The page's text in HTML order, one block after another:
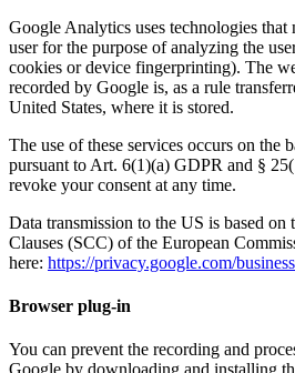
Google Analytics uses technologies
user for the purpose of analyzing the
cookies or device fingerprinting). The
recorded by Google is, as a rule
United States, where it is stored.
The use of these services occurs on the
pursuant to Art. 6(1)(a) GDPR and §
revoke your consent at any time.
Data transmission to the US is based on
Clauses (SCC) of the European
here: https://privacy.google.com/
Browser plug-in
You can prevent the recording and